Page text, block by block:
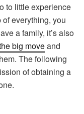
to little experience
everything, you
a family, it’s also
big moveand
The following
of obtaining a